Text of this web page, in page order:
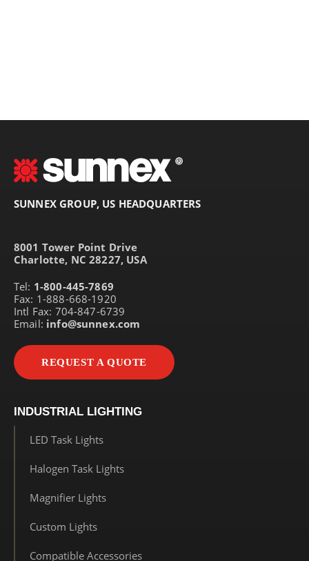
SUNNEX GROUP, US HEADQUARTERS
8001 Tower Point Drive
Charlotte, NC 28227, USA
Tel: 1-800-445-7869
Fax: 1-888-668-1920
Intl Fax: 704-847-6739
Email: info@sunnex.com
REQUEST A QUOTE
INDUSTRIAL LIGHTING
LED Task Lights
Halogen Task Lights
Magnifier Lights
Custom Lights
Compatible Accessories